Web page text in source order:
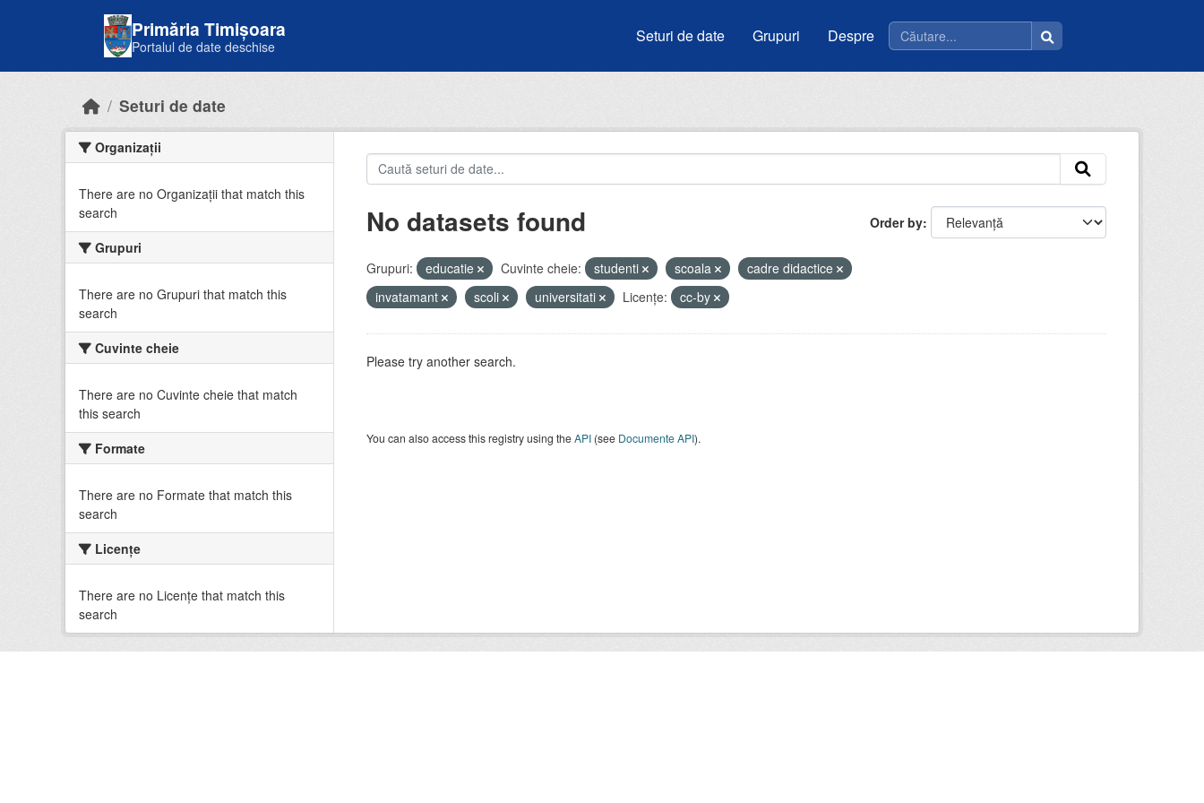
Primăria Timișoara
Portalul de date deschise
Seturi de date Grupuri Despre
Seturi de date
Organizații
There are no Organizații that match this
search
Grupuri
There are no Grupuri that match this
search
Cuvinte cheie
There are no Cuvinte cheie that match
this search
Formate
There are no Formate that match this
search
Licenţe
There are no Licenţe that match this
search
Order by
No datasets found
Grupuri: educatie Cuvinte cheie: studenti scoala
cadre didactice
invatamant
scoli universitati Licenţe: cc-by
Please try another search.
You can also access this registry using theAPI(see Documente API).